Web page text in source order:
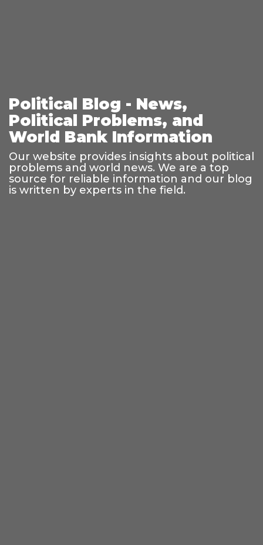
Political Blog - News,
Political Problems, and
World Bank Information
Our website provides insights about political
problems and world news. We are a top
source for reliable information and our blog
is written by experts in the field.